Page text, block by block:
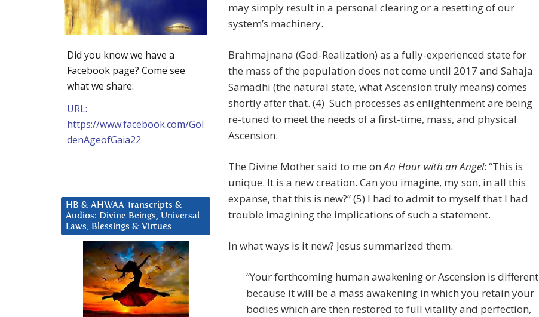
may simply result in a personal clearing or a resetting of our
system’s machinery.
Brahmajnana (God-Realization) as a fully-experienced state for
the mass of the population does not come until 2017 and Sahaja
Samadhi (the natural state, what Ascension truly means) comes
shortly after that. (4) Such processes as enlightenment are being
re-tuned to meet the needs of a first-time, mass, and physical
Ascension.
The Divine Mother said to me onAn Hour with an Angel: “This is
unique. It is a new creation. Can you imagine, my son, in all this
expanse, that this is new?” (5) I had to admit to myself that I had
trouble imagining the implications of such a statement.
In what ways is it new? Jesus summarized them.
“Your forthcoming human awakening or Ascension is different
because it will be a mass awakening in which you retain your
bodies which are then restored to full vitality and perfection,
Did you know we have a
Facebook page? Come see
what we share.
URL:
https://www.facebook.com/Gol
denAgeofGaia22
HB & AHWAA Transcripts &
Audios: Divine Beings, Universal
Laws, Blessings & Virtues